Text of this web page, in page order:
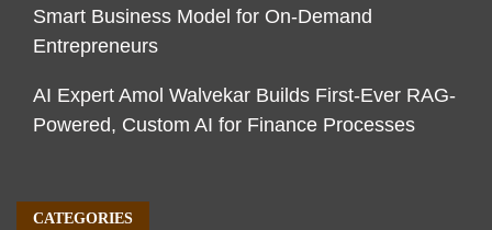
Smart Business Model for On-Demand
Entrepreneurs
AI Expert Amol Walvekar Builds First-Ever RAG-
Powered, Custom AI for Finance Processes
CATEGORIES